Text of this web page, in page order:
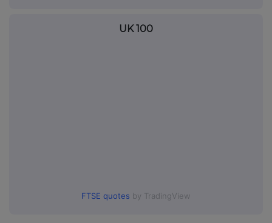
UK 100
FTSE quotes by TradingView